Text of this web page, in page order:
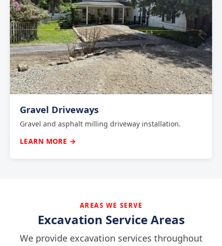
Gravel Driveways
Gravel and asphalt milling driveway installation.
LEARN MORE →
AREAS WE SERVE
Excavation Service Areas
We provide excavation services throughout